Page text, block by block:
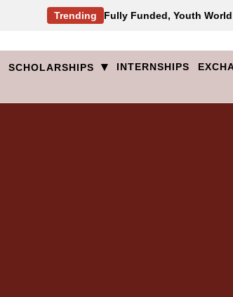
Trending Fully Funded, Youth
SCHOLARSHIPS ▾ INTERNSHIPS